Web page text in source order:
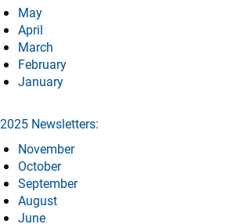
May
April
March
February
January
2025 Newsletters:
November
October
September
August
June